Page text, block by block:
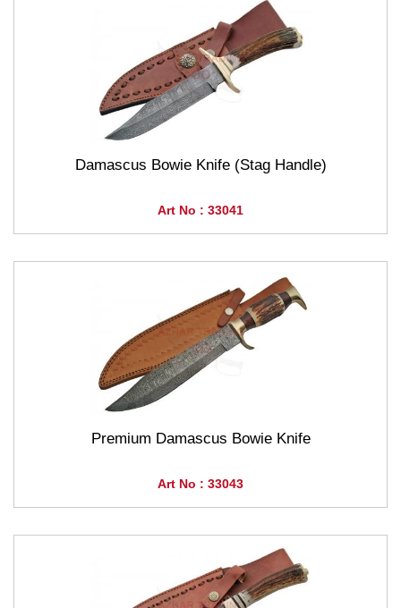
Damascus Bowie Knife (Stag Handle)
Art No : 33041
Premium Damascus Bowie Knife
Art No : 33043